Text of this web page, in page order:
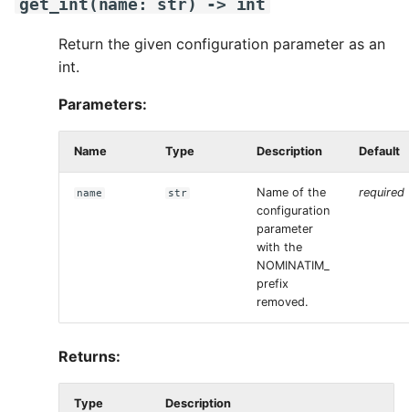
get_int ( name : str ) -> int
Return the given configuration parameter as an
int.
Parameters:
Name Type Description Default
name str
Name of the
configuration
parameter
with the
NOMINATIM_
prefix
removed.
required
Returns:
Type Description